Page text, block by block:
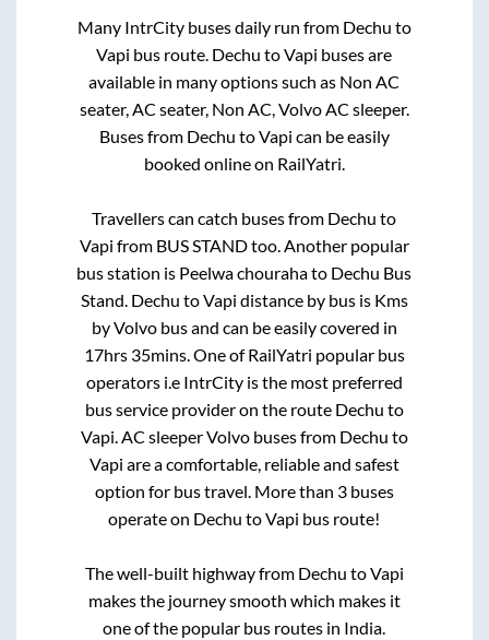
Many IntrCity buses daily run from Dechu to
Vapi bus route. Dechu toVapi buses are
available in many options such as Non AC
seater, AC seater, Non AC, Volvo AC sleeper.
Buses from Dechu toVapi can be easily
booked online on RailYatri.
Travellers can catch buses from Dechu to
Vapi from BUS STANDtoo. Another popular
bus station is Peelwa chourahato Dechu Bus
Stand. Dechu toVapi distance by bus is Kms
by Volvo bus and can be easily covered in
17hrs 35mins. One of RailYatri popular bus
operators i.e IntrCity is the most preferred
bus service provider on the route Dechu to
Vapi. AC sleeper Volvo buses from Dechu to
Vapi are a comfortable, reliable and safest
option for bus travel. More than 3buses
operate on Dechu toVapi bus route!
The well-built highway from Dechu toVapi
makes the journey smooth which makes it
one of the popular bus routes in India.